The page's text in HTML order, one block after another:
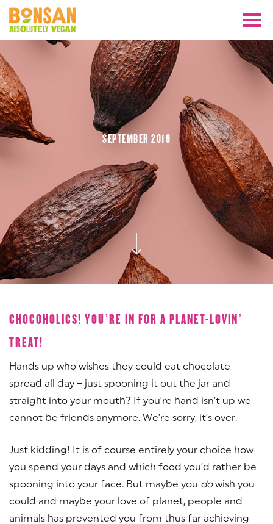
SEPTEMBER 2019
CHOCOHOLICS! YOU’RE IN FOR A PLANET-LOVIN’
TREAT!
Hands up who wishes they could eat chocolate
spread all day – just spooning it out the jar and
straight into your mouth? If you’re hand isn’t up we
cannot be friends anymore. We’re sorry, it’s over.
Just kidding! It is of course entirely your choice how
you spend your days and which food you’d rather be
spooning into your face. But maybe you dowish you
could and maybe your love of planet, people and
animals has prevented you from thus far achieving